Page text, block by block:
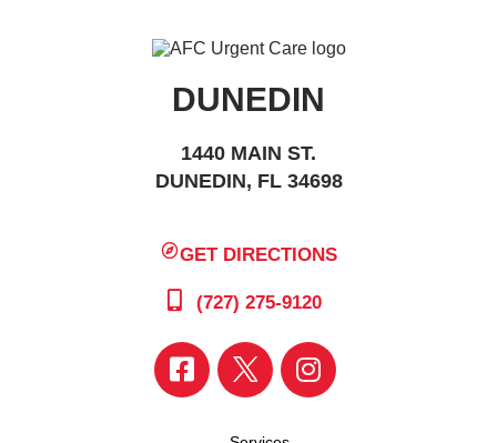
DUNEDIN
1440 MAIN ST.
DUNEDIN, FL 34698
GET DIRECTIONS
(727) 275-9120